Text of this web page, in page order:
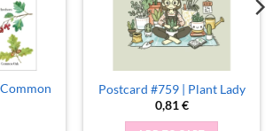
Postcard #759 | Plant Lady
0,81€